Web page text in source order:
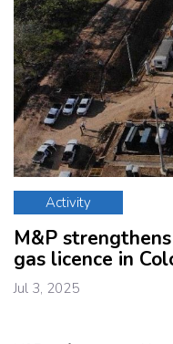
Activity
M&P
gas licence in
Jul 3, 2025